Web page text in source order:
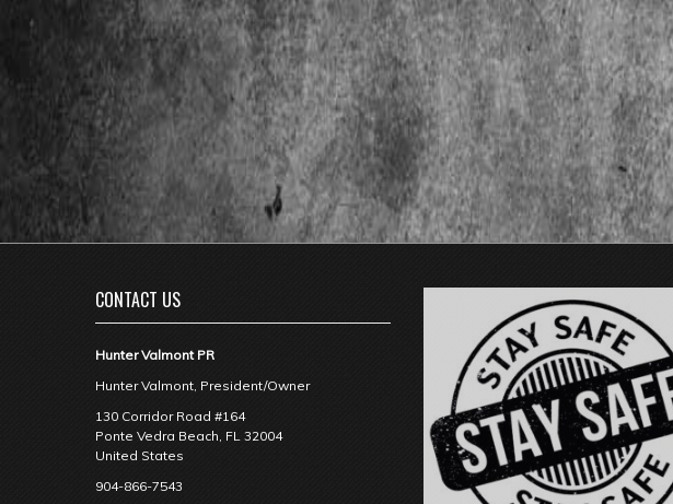
CONTACT US
Hunter Valmont PR
Hunter Valmont, President/Owner
130 Corridor Road #164
Ponte Vedra Beach, FL 32004
United States
904-866-7543